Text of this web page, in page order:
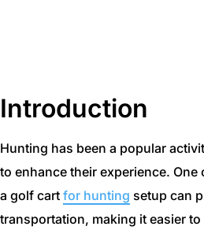
Introduction
Hunting has been a popular
to enhance their experience.
a golf cart for hunting setup can
transportation, making it easier